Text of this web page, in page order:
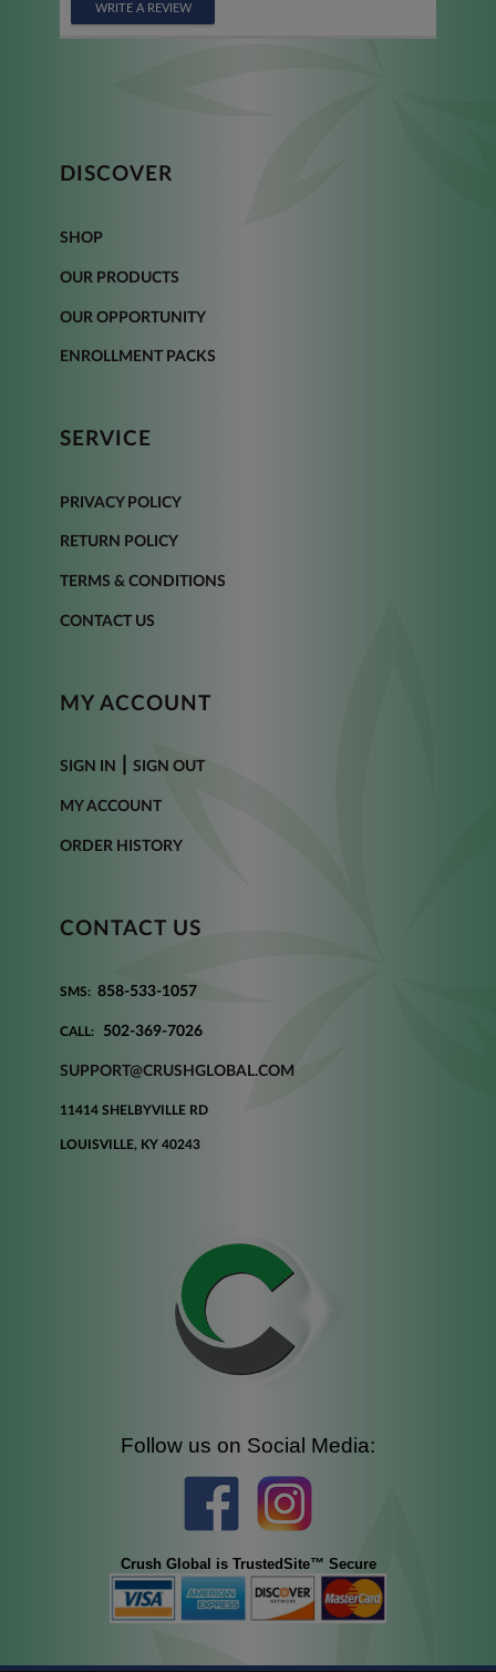
WRITE A REVIEW
DISCOVER
SHOP
OUR PRODUCTS
OUR OPPORTUNITY
ENROLLMENT PACKS
SERVICE
PRIVACY POLICY
RETURN POLICY
TERMS & CONDITIONS
CONTACT US
MY ACCOUNT
SIGN IN SIGN OUT
MY ACCOUNT
ORDER HISTORY
CONTACT US
SMS: 858-533-1057
CALL: 502-369-7026
SUPPORT@CRUSHGLOBAL.COM
11414 SHELBYVILLE RD
LOUISVILLE, KY 40243
Follow us on Social Media:
Crush Global is TrustedSite™ Secure